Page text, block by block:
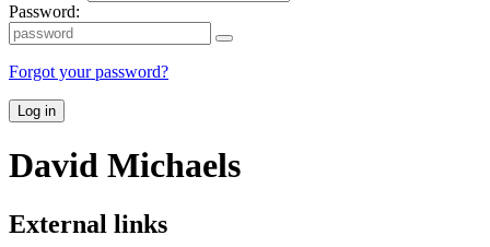
Password:
Forgot your password?
Log in
David Michaels
External links